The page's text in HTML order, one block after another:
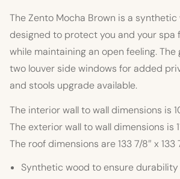
The Zento Mocha Brown is a
designed to protect you and your spa
while maintaining an open feeling. The
two louver side windows for added
and stools upgrade available.
The interior wall to wall dimensions is
The exterior wall to wall dimensions is
The roof dimensions are 133 7/8″ x 133
Synthetic wood to ensure